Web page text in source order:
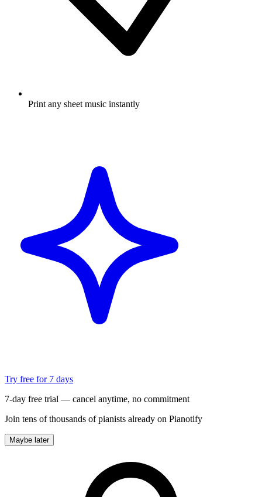
Print any sheet music instantly
Try free for 7 days
7-day free trial — cancel anytime, no commitment
Join tens of thousands of pianists already on Pianotify
Maybe later